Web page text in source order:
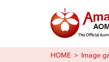
HOME Image